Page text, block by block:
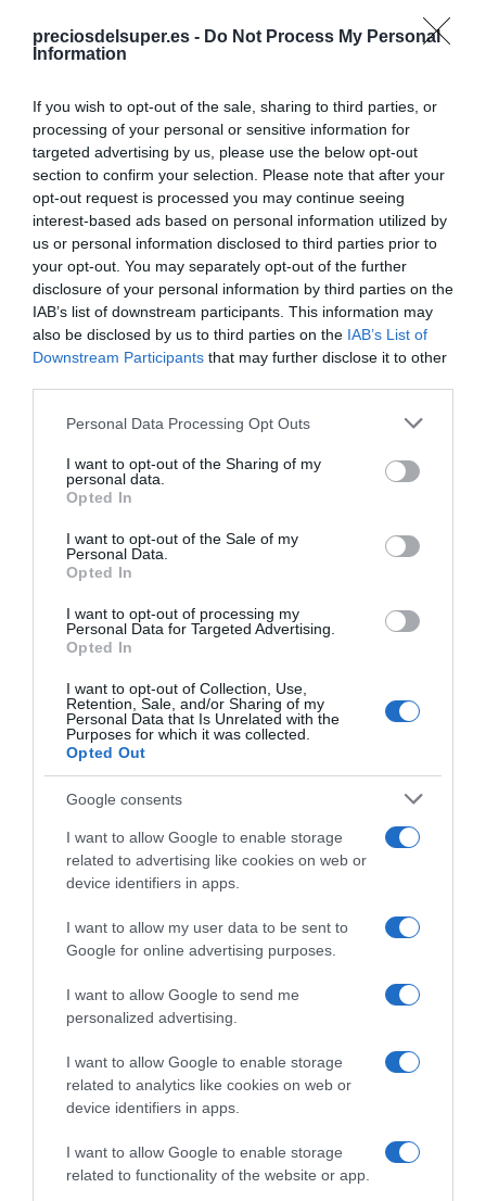
preciosdelsuper.es - Do Not Process My Personal
Information
If you wish to opt-out of the sale, sharing to third parties, or
processing of your personal or sensitive information for
targeted advertising by us, please use the below opt-out
section to confirm your selection. Please note that after your
opt-out request is processed you may continue seeing
interest-based ads based on personal information utilized by
us or personal information disclosed to third parties prior to
your opt-out. You may separately opt-out of the further
disclosure of your personal information by third parties on the
IAB’s list of downstream participants. This information may
also be disclosed by us to third parties on the IAB’s List of
Downstream Participants that may further disclose it to other
Please note that this website/app uses one or more Google
not limited to your visit or usage behaviour. You may click to
grant or deny consent to Google and its third-party tags to
use your data for below specified purposes in below Google
consent section.
Personal Data Processing Opt Outs
I want to opt-out of the Sharing of my
personal data.
Opted In
I want to opt-out of the Sale of my
Personal Data.
Opted In
I want to opt-out of processing my
Personal Data for Targeted Advertising.
Opted In
I want to opt-out of Collection, Use,
Retention, Sale, and/or Sharing of my
Personal Data that Is Unrelated with the
Purposes for which it was collected.
Opted Out
Google consents
I want to allow Google to enable storage
related to advertising like cookies on web or
device identifiers in apps.
I want to allow my user data to be sent to
Google for online advertising purposes.
I want to allow Google to send me
personalized advertising.
I want to allow Google to enable storage
related to analytics like cookies on web or
device identifiers in apps.
I want to allow Google to enable storage
related to functionality of the website or app.
Compara precios en otros
supermercados
El mismo producto en 3 supermercados
EL CORTE INGLÉS
1,0€
-85,69%
Ver producto
1,89€
-68,24%
Ver producto
GADIS
—
Detalles del producto